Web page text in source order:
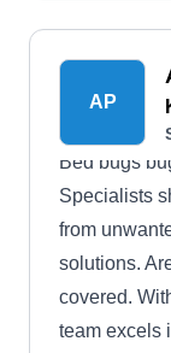
AP
Bed bugs
Specialists
from
solutions.
covered.
team excels